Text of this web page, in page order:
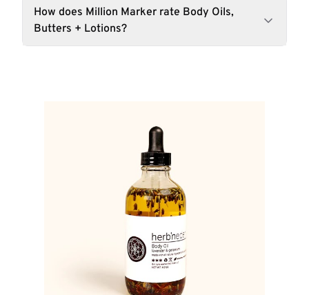
How does Million Marker rate Body Oils,
Butters + Lotions?